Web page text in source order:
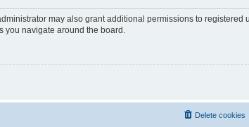
may also grant additional permissions to registered
navigate around the board.
Delete cookies